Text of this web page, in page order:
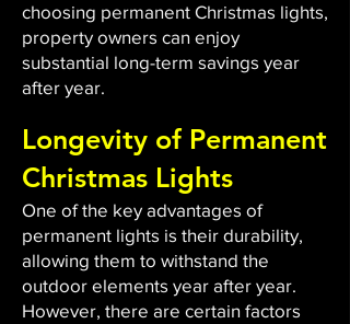
choosing permanent Christmas lights,
property owners can enjoy
substantial long-term savings year
after year.
Longevity of Permanent
Christmas Lights
One of the key advantages of
permanent lights is their durability,
allowing them to withstand the
outdoor elements year after year.
However, there are certain factors